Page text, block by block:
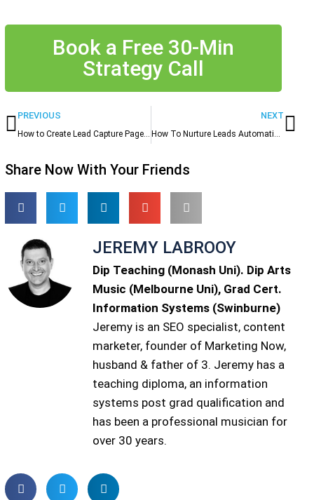
Book a Free 30-Min
Strategy Call
Prev
PREVIOUS
How to Create Lead Capture Pages & Forms That Actually Get Filled Out
NEXT
How To Nurture Leads Automatically and Free Up Hours Every Week
Share Now With Your Friends
JEREMY LABROOY
Dip Teaching (Monash Uni). Dip Arts
Music (Melbourne Uni), Grad Cert.
Information Systems (Swinburne)
Jeremy is an SEO specialist, content
marketer, founder of Marketing Now,
husband & father of 3. Jeremy has a
teaching diploma, an information
systems post grad qualification and
has been a professional musician for
over 30 years.